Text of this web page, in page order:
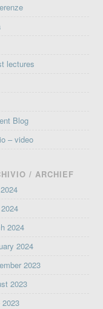
lectures
Blog
– video
/ ARCHIEF
2024
2024
2023
2023
2023